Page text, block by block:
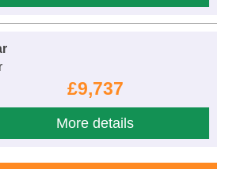
£9,737
More details